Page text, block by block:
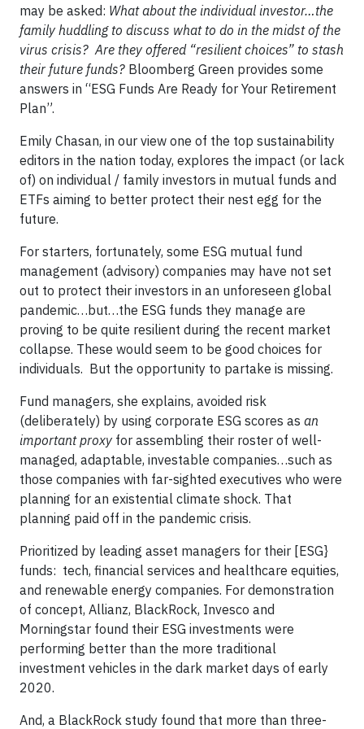
may be asked: What about the individual investor…the
family huddling to discuss what to do in the midst of the
virus crisis? Are they offered “resilient choices” to stash
their future funds? Bloomberg Green provides some
answers in “ESG Funds Are Ready for Your Retirement
Plan”.
Emily Chasan, in our view one of the top sustainability
editors in the nation today, explores the impact (or lack
of) on individual / family investors in mutual funds and
ETFs aiming to better protect their nest egg for the
future.
For starters, fortunately, some ESG mutual fund
management (advisory) companies may have not set
out to protect their investors in an unforeseen global
pandemic…but…the ESG funds they manage are
proving to be quite resilient during the recent market
collapse. These would seem to be good choices for
individuals. But the opportunity to partake is missing.
Fund managers, she explains, avoided risk
(deliberately) by using corporate ESG scores as an
important proxy for assembling their roster of well-
managed, adaptable, investable companies…such as
those companies with far-sighted executives who were
planning for an existential climate shock. That
planning paid off in the pandemic crisis.
Prioritized by leading asset managers for their [ESG}
funds: tech, financial services and healthcare equities,
and renewable energy companies. For demonstration
of concept, Allianz, BlackRock, Invesco and
Morningstar found their ESG investments were
performing better than the more traditional
investment vehicles in the dark market days of early
2020.
And, a BlackRock study found that more than three-